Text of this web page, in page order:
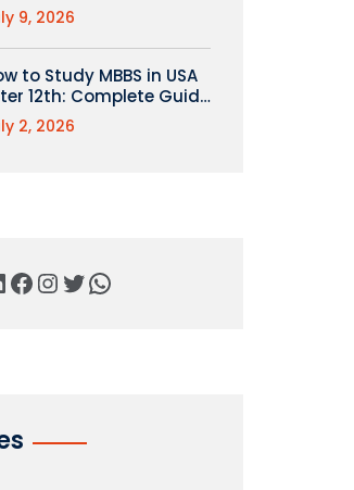
9, 2026
to Study MBBS in USA
12th: Complete Guide
Indian Students
2, 2026